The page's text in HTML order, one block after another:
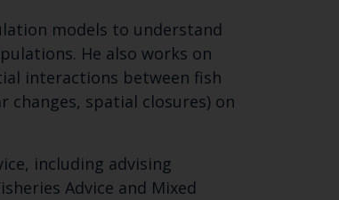
models to understand
He also works on
interactions between fish
spatial closures) on
including advising
Advice and Mixed